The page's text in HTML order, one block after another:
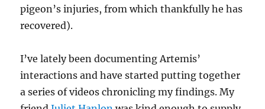
pigeon’s injuries, from which thankfully he has
recovered).
I’ve lately been documenting Artemis’
interactions and have started putting together
a series of videos chronicling my findings. My